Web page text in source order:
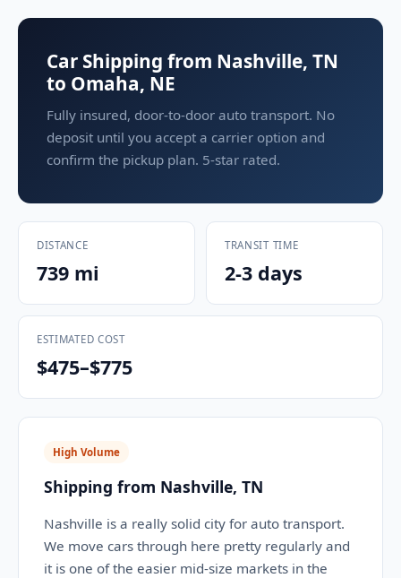
Car Shipping from Nashville, TN
to Omaha, NE
Fully insured, door-to-door auto transport. No
deposit until you accept a carrier option and
confirm the pickup plan. 5-star rated.
DISTANCE
739 mi
TRANSIT TIME
2-3 days
ESTIMATED COST
$475–$775
High Volume
Shipping from Nashville, TN
Nashville is a really solid city for auto transport.
We move cars through here pretty regularly and
it is one of the easier mid-size markets in the